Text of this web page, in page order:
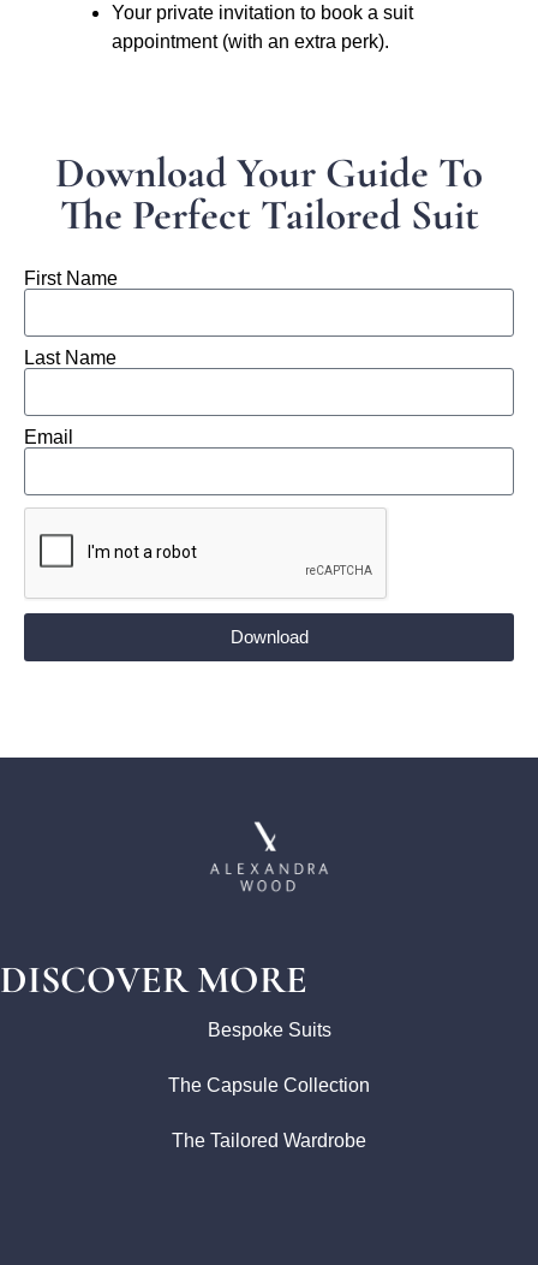
Your private invitation to book a suit
appointment (with an extra perk).
Download Your Guide To
The Perfect Tailored Suit
First Name
Last Name
Email
Download
DISCOVER MORE
Bespoke Suits
The Capsule Collection
The Tailored Wardrobe